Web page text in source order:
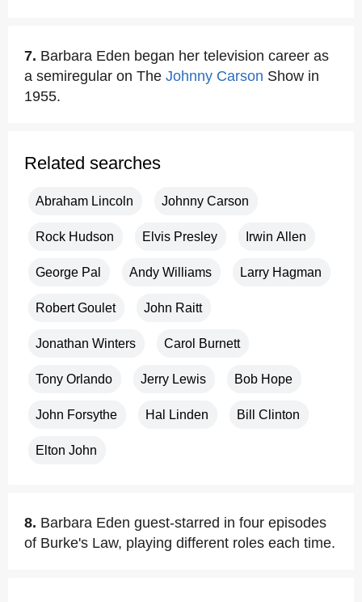
7. Barbara Eden began her television career as
a semiregular on The Johnny Carson Show in
1955.
Related searches
Abraham Lincoln Johnny Carson
Rock Hudson Elvis Presley Irwin Allen
George Pal Andy Williams Larry Hagman
Robert Goulet John Raitt
Jonathan Winters Carol Burnett
Tony Orlando Jerry Lewis Bob Hope
John Forsythe Hal Linden Bill Clinton
Elton John
8. Barbara Eden guest-starred in four episodes
of Burke's Law, playing different roles each time.